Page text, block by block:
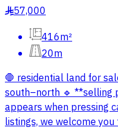
§57,000
416m²
20m
🛑 residential land for
south–north 🔹 **selling
appears when pressing
listings, we welcome